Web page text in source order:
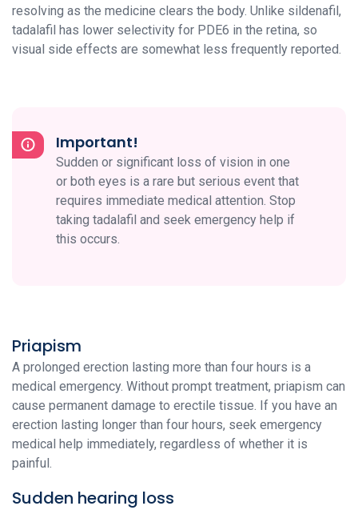
resolving as the medicine clears the body. Unlike sildenafil,
tadalafil has lower selectivity for PDE6 in the retina, so
visual side effects are somewhat less frequently reported.
Important!
Sudden or significant loss of vision in one
or both eyes is a rare but serious event that
requires immediate medical attention. Stop
taking tadalafil and seek emergency help if
this occurs.
Priapism
A prolonged erection lasting more than four hours is a
medical emergency. Without prompt treatment, priapism can
cause permanent damage to erectile tissue. If you have an
erection lasting longer than four hours, seek emergency
medical help immediately, regardless of whether it is
painful.
Sudden hearing loss